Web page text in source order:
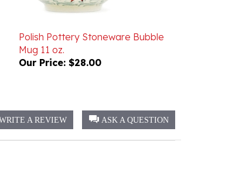
Mug 11 oz.
Our Price:
$28.00